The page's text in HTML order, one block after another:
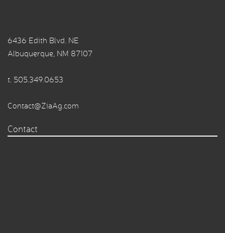
6436 Edith Blvd. NE
Albuquerque, NM 87107
t. 505.349.0653
Contact@ZiaAg.com
Contact